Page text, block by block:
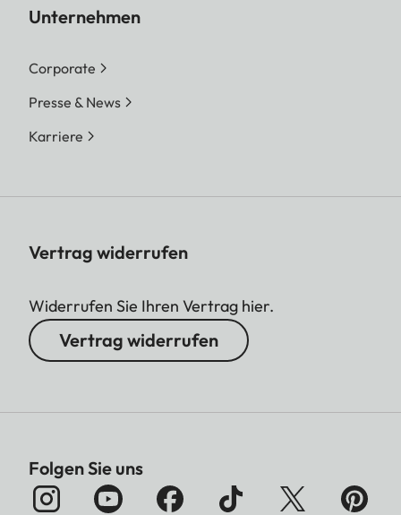
Unternehmen
Corporate
Presse & News
Karriere
Vertrag widerrufen
Widerrufen Sie Ihren Vertrag hier.
Vertrag widerrufen
Folgen Sie uns